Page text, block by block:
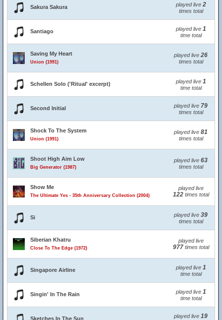
Sakura Sakura played live 2
times total
Santiago played live 1
time total
Saving My Heart
Union (1991)
played live 26
times total
Schellen Solo ('Ritual' excerpt) played live 1
time total
Second Initial played live 79
times total
Shock To The System
Union (1991)
played live 81
times total
Shoot High Aim Low
Big Generator (1987)
played live 63
times total
Show Me
The Ultimate Yes - 35th Anniversary Collection (2004)
played live
122times total
Si played live 39
times total
Siberian Khatru
Close To The Edge (1972)
played live
977times total
Singapore Airline played live 1
time total
Singin' In The Rain played live 1
time total
Sketches In The Sun played live 19